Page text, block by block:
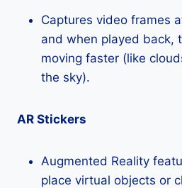
Captures video frames
and when played back,
moving faster (like
the sky).
AR Stickers
Augmented Reality
place virtual objects or